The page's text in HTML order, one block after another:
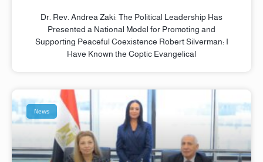
Dr. Rev. Andrea Zaki: The Political Leadership Has
Presented a National Model for Promoting and
Supporting Peaceful Coexistence Robert Silverman: I
Have Known the Coptic Evangelical
News